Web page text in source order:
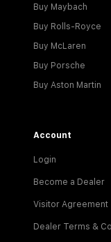
Buy Maybach
Buy Rolls-Royce
Buy McLaren
Buy Porsche
Buy Aston Martin
Account
Login
Become a Dealer
Visitor Agreement
Dealer Terms &